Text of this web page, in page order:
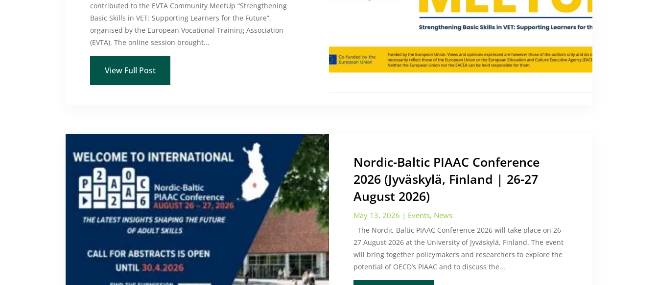
contributed to the EVTA Community MeetUp “Strengthening
Basic Skills in VET: Supporting Learners for the Future”,
organised by the European Vocational Training Association
(EVTA). The online session brought...
View Full Post
Nordic-Baltic PIAAC Conference
2026 (Jyväskylä, Finland | 26-27
August 2026)
May 13, 2026 | Events, News
The Nordic-Baltic PIAAC Conference 2026 will take place on 26–
27 August 2026 at the University of Jyväskylä, Finland. The event
will bring together policymakers and researchers to explore the
potential of OECD’s PIAAC and to discuss the...